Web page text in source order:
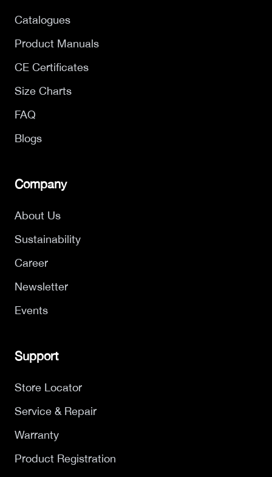
Catalogues
Product Manuals
CE Certificates
Size Charts
FAQ
Blogs
Company
About Us
Sustainability
Career
Newsletter
Events
Support
Store Locator
Service & Repair
Warranty
Product Registration